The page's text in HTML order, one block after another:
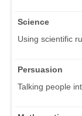
Science
Using scientific
Persuasion
Talking people